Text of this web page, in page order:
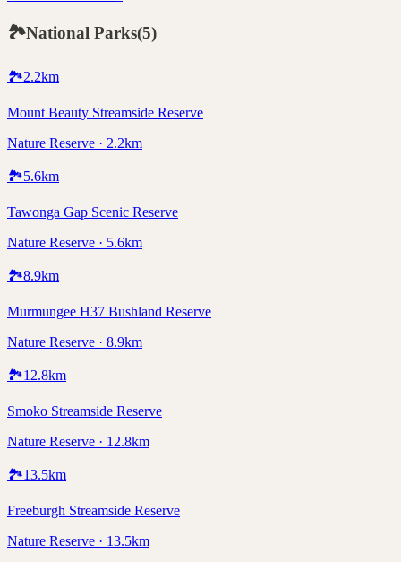
🏞️National Parks(5)
🏞️2.2km
Mount Beauty Streamside Reserve
Nature Reserve · 2.2km
🏞️5.6km
Tawonga Gap Scenic Reserve
Nature Reserve · 5.6km
🏞️8.9km
Murmungee H37 Bushland Reserve
Nature Reserve · 8.9km
🏞️12.8km
Smoko Streamside Reserve
Nature Reserve · 12.8km
🏞️13.5km
Freeburgh Streamside Reserve
Nature Reserve · 13.5km